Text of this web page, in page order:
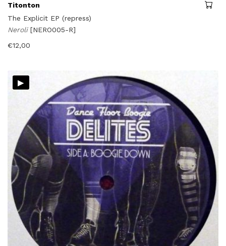
Titonton
The Explicit EP (repress)
Neroli [NERO005-R]
€12,00
▸